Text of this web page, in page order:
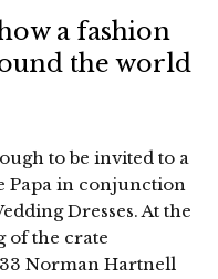
a fashion
the world
to be invited to a
Papa in conjunction
Dresses. At the
of the crate
Norman Hartnell